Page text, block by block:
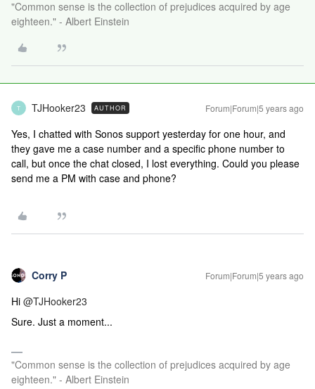
"Common sense is the collection of prejudices acquired by age
eighteen." - Albert Einstein
T TJHooker23 AUTHOR Forum|Forum|5 years ago
Yes, I chatted with Sonos support yesterday for one hour, and
they gave me a case number and a specific phone number to
call, but once the chat closed, I lost everything. Could you please
send me a PM with case and phone?
Corry P Forum|Forum|5 years ago
Hi @TJHooker23
Sure. Just a moment...
"Common sense is the collection of prejudices acquired by age
eighteen." - Albert Einstein